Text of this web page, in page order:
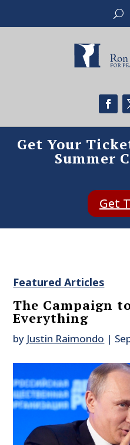
Get Your
Summer
Get
Featured Articles
The Campaign
Everything
by Justin Raimondo |